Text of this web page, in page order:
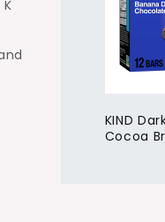
KIND
Cocoa